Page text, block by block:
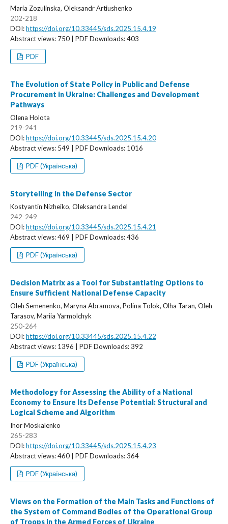
Maria Zozulinska, Oleksandr Artiushenko
202-218
DOI:https://doi.org/10.33445/sds.2025.15.4.19
Abstract views: 750 | PDF Downloads: 403
PDF
The Evolution of State Policy in Public and Defense
Procurement in Ukraine: Challenges and Development
Pathways
Olena Holota
219-241
DOI:https://doi.org/10.33445/sds.2025.15.4.20
Abstract views: 549 | PDF Downloads: 1016
PDF (Українська)
Storytelling in the Defense Sector
Kostyantin Nizheiko, Oleksandra Lendel
242-249
DOI:https://doi.org/10.33445/sds.2025.15.4.21
Abstract views: 469 | PDF Downloads: 436
PDF (Українська)
Decision Matrix as a Tool for Substantiating Options to
Ensure Sufficient National Defense Capacity
Oleh Semenenko, Maryna Abramova, Polina Tolok, Оlha Taran, Oleh
Tarasov, Mariia Yarmolchyk
250-264
DOI:https://doi.org/10.33445/sds.2025.15.4.22
Abstract views: 1396 | PDF Downloads: 392
PDF (Українська)
Methodology for Assessing the Ability of a National
Economy to Ensure Its Defense Potential: Structural and
Logical Scheme and Algorithm
Ihor Moskalenko
265-283
DOI:https://doi.org/10.33445/sds.2025.15.4.23
Abstract views: 460 | PDF Downloads: 364
PDF (Українська)
Views on the Formation of the Main Tasks and Functions of
the System of Command Bodies of the Operational Group
of Troops in the Armed Forces of Ukraine